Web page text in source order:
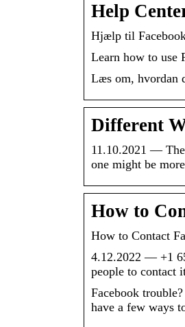
Help
Hjælp til
Learn how to use
Læs om, hvordan
Different
11.10.2021 —
one might be
How to
How to Contact
4.12.2022 — +1
people to contact
Facebook
have a few ways